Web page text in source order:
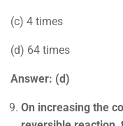
(c) 4 times
(d) 64 times
Answer: (d)
On increasing the